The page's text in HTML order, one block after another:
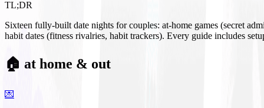
TL;DR
Sixteen fully-built date nights for couples: at-home games (secret
habit dates (fitness rivalries, habit trackers). Every guide includes
🏠 at home & out
💌